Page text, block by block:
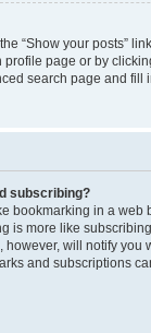
“Show your posts”
page or by
search page and
subscribing?
bookmarking in a web
is more like
will notify you
and subscriptions